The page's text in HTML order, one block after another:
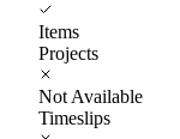
Items
Projects
Not Available
Timeslips